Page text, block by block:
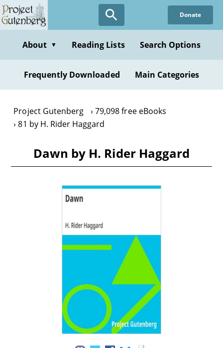
Skip
to
content
Donate
About ▼ Reading Lists Search Options
Frequently Downloaded Main Categories
Project Gutenberg
79,098 free eBooks
81 by H. Rider Haggard
Dawn by H. Rider Haggard